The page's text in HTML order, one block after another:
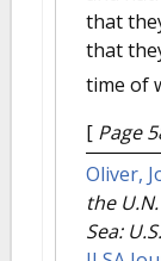
that
that
time of
[ Page
Oliver,
the
Sea: